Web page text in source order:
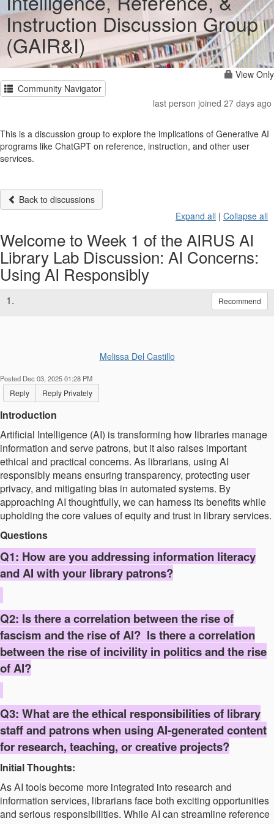
Instruction Discussion Group
(GAIR&I)
View Only
Community Navigator
last person joined 27 days ago
This is a discussion group to explore the implications of Generative AI
programs like ChatGPT on reference, instruction, and other user
services.
Back to discussions
Expand all | Collapse all
Welcome to Week 1 of the AIRUS AI
Library Lab Discussion: AI Concerns:
Using AI Responsibly
1. Recommend
Melissa Del Castillo
Posted Dec 03, 2025 01:28 PM
Reply Reply Privately
Introduction
Artificial Intelligence (AI) is transforming how libraries manage
information and serve patrons, but it also raises important
ethical and practical concerns. As librarians, using AI
responsibly means ensuring transparency, protecting user
privacy, and mitigating bias in automated systems. By
approaching AI thoughtfully, we can harness its benefits while
upholding the core values of equity and trust in library services.
Questions
Q1: How are you addressing information literacy
and AI with your library patrons?
Q2: Is there a correlation between the rise of
fascism and the rise of AI? Is there a correlation
between the rise of incivility in politics and the rise
of AI?
Q3: What are the ethical responsibilities of library
staff and patrons when using AI-generated content
for research, teaching, or creative projects?
Initial Thoughts:
As AI tools become more integrated into research and
information services, librarians face both exciting opportunities
and serious responsibilities. While AI can streamline reference